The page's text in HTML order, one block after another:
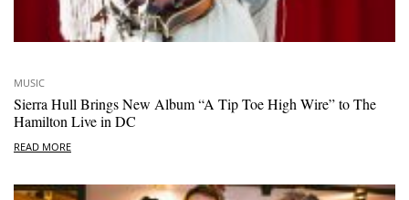
MUSIC
Sierra Hull Brings New Album “A Tip Toe High Wire” to The
Hamilton Live in DC
READ MORE